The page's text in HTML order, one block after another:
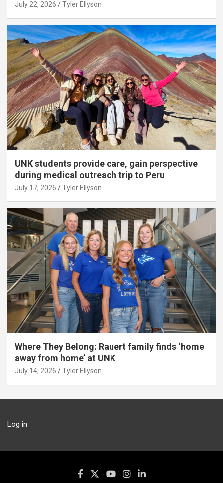
July 22, 2026 Tyler Ellyson
UNK students provide care, gain perspective
during medical outreach trip to Peru
July 17, 2026 Tyler Ellyson
Where They Belong: Rauert family finds ‘home
away from home’ at UNK
July 14, 2026 Tyler Ellyson
Log in